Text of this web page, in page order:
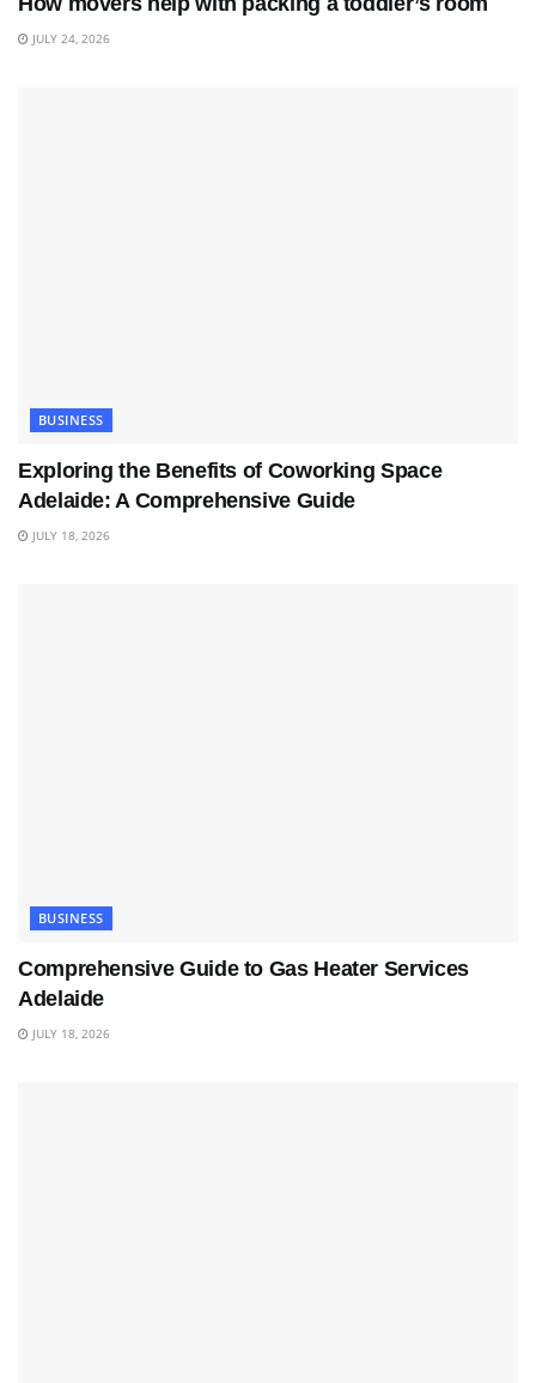
JULY 24, 2026
BUSINESS
Exploring the Benefits of Coworking Space
Adelaide: A Comprehensive Guide
JULY 18, 2026
BUSINESS
Comprehensive Guide to Gas Heater Services
Adelaide
JULY 18, 2026